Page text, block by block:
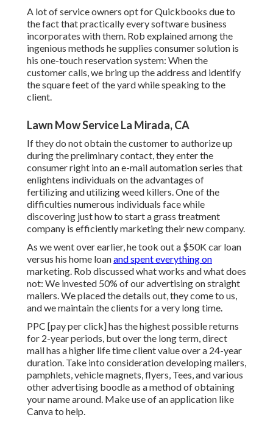
A lot of service owners opt for Quickbooks due to
the fact that practically every software business
incorporates with them. Rob explained among the
ingenious methods he supplies consumer solution is
his one-touch reservation system: When the
customer calls, we bring up the address and identify
the square feet of the yard while speaking to the
client.
Lawn Mow Service La Mirada, CA
If they do not obtain the customer to authorize up
during the preliminary contact, they enter the
consumer right into an e-mail automation series that
enlightens individuals on the advantages of
fertilizing and utilizing weed killers. One of the
difficulties numerous individuals face while
discovering just how to start a grass treatment
company is efficiently marketing their new company.
As we went over earlier, he took out a $50K car loan
versus his home loanand spent everything on
marketing. Rob discussed what works and what does
not: We invested 50% of our advertising on straight
mailers. We placed the details out, they come to us,
and we maintain the clients for a very long time.
PPC [pay per click] has the highest possible returns
for 2-year periods, but over the long term, direct
mail has a higher life time client value over a 24-year
duration. Take into consideration developing mailers,
pamphlets, vehicle magnets, flyers, Tees, and various
other advertising boodle as a method of obtaining
your name around. Make use of an application like
Canvato help.